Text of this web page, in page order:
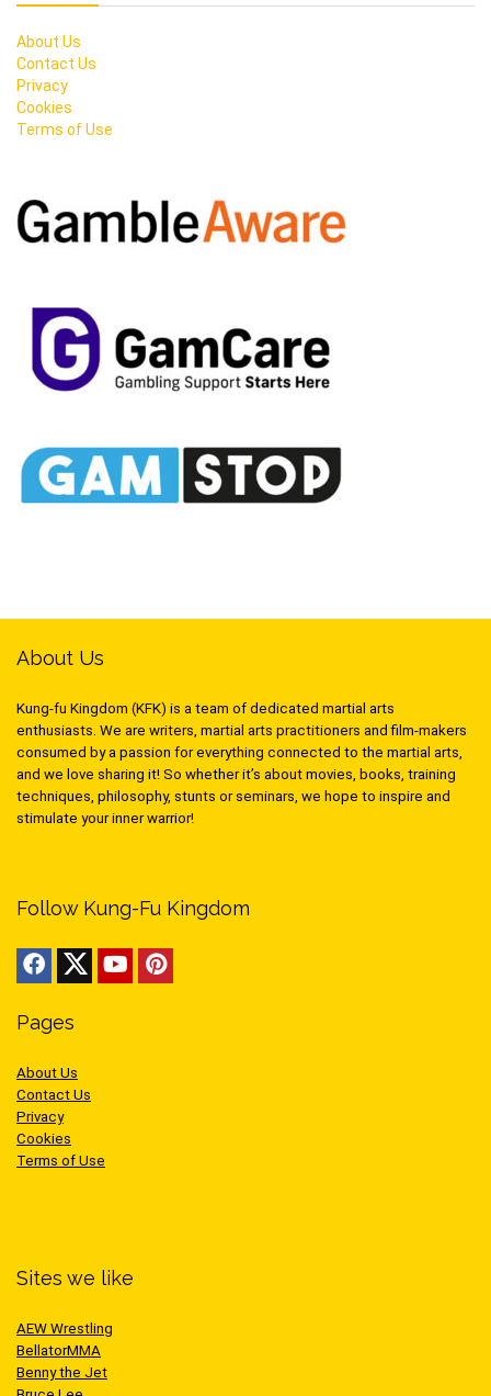
About Us
Contact Us
Privacy
Cookies
Terms of Use
About Us
Kung-fu Kingdom (KFK) is a team of dedicated martial arts
enthusiasts. We are writers, martial arts practitioners and film-makers
consumed by a passion for everything connected to the martial arts,
and we love sharing it! So whether it’s about movies, books, training
techniques, philosophy, stunts or seminars, we hope to inspire and
stimulate your inner warrior!
Follow Kung-Fu Kingdom
Pages
About Us
Contact Us
Privacy
Cookies
Terms of Use
Sites we like
AEW Wrestling
BellatorMMA
Benny the Jet